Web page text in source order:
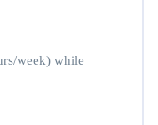
week) while